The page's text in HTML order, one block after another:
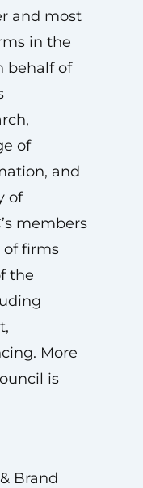
and most
in the
behalf of
of
and
of
members
of firms
the
More
is
Brand